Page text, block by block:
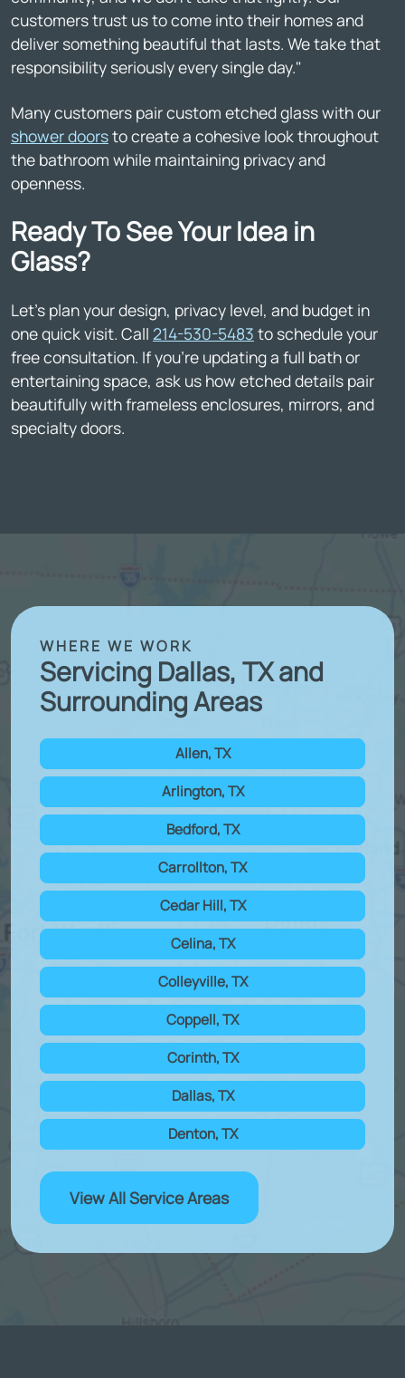
customers trust us to come into their homes and
deliver something beautiful that lasts. We take that
responsibility seriously every single day."
Many customers pair custom etched glass with our
shower doorsto create a cohesive look throughout
the bathroom while maintaining privacy and
openness.
Ready To See Your Idea in
Glass?
Let's plan your design, privacy level, and budget in
one quick visit. Call 214-530-5483 to schedule your
free consultation. If you're updating a full bath or
entertaining space, ask us how etched details pair
beautifully with frameless enclosures, mirrors, and
specialty doors.
WHERE WE WORK
Servicing Dallas, TX and
Surrounding Areas
Allen, TX
Arlington, TX
Bedford, TX
Carrollton, TX
Cedar Hill, TX
Celina, TX
Colleyville, TX
Coppell, TX
Corinth, TX
Dallas, TX
Denton, TX
View All Service Areas